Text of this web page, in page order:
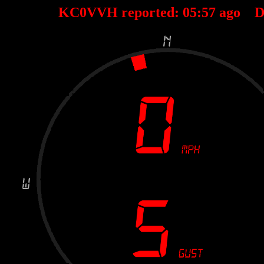
KC0VVH reported: 05:57 ago